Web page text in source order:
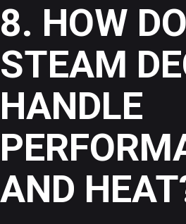
8. HOW
STEAM
HANDLE
AND